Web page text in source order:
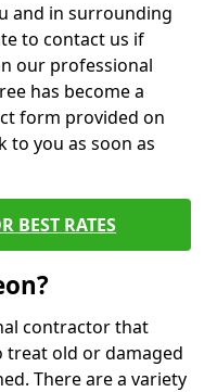
and in surrounding
to contact us if
our professional
has become a
form provided on
to you as soon as
BEST RATES
contractor that
treat old or damaged
There are a variety